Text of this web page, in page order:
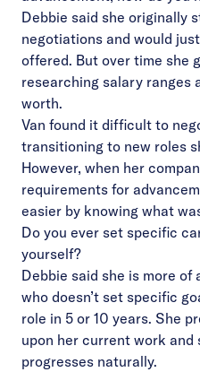
Debbie said she originally
negotiations and would
offered. But over time she
researching salary ranges
worth.
Van found it difficult to
transitioning to new roles
However, when her
requirements for
easier by knowing what
Do you ever set specific
yourself?
Debbie said she is more
who doesn’t set specific
role in 5 or 10 years. She
upon her current work and
progresses naturally.